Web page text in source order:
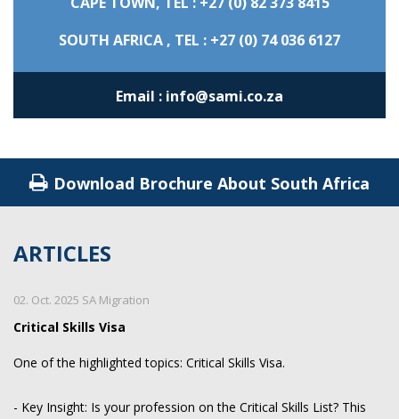
SOUTH AFRICA , TEL : +27 (0) 74 036 6127
Email : info@sami.co.za
Download Brochure About South Africa
ARTICLES
02. Oct. 2025 SA Migration
Critical Skills Visa
One of the highlighted topics: Critical Skills Visa.
- Key Insight: Is your profession on the Critical Skills List? This